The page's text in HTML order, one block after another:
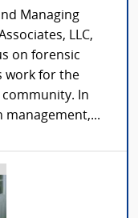
Managing
LLC,
on forensic
work for the
In